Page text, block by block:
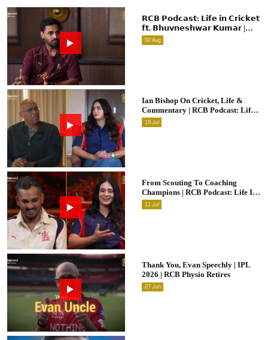
𝗥𝗖𝗕 𝗣𝗼𝗱𝗰𝗮𝘀𝘁: 𝗟𝗶𝗳𝗲 𝗶𝗻 𝗖𝗿𝗶𝗰𝗸𝗲𝘁
𝗳𝘁. 𝗕𝗵𝘂𝘃𝗻𝗲𝘀𝗵𝘄𝗮𝗿 𝗞𝘂𝗺𝗮𝗿 |
Raw & Unfiltered | IPL 2026 |
Swing King
02 Aug
Ian Bishop On Cricket, Life &
Commentary | RCB Podcast: Life
In Cricket
19 Jul
From Scouting To Coaching
Champions | RCB Podcast: Life In
Cricket Ft. Malolan Rangarajan |
IPL 2026
11 Jul
Thank You, Evan Speechly | IPL
2026 | RCB Physio Retires
27 Jun